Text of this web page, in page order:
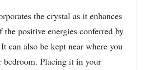
the crystal as it enhances
the positive energies conferred by
can also be kept near where you
Placing it in your